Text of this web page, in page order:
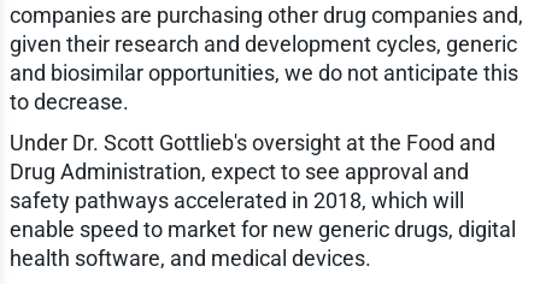
companies are purchasing other drug companies and,
given their research and development cycles, generic
and biosimilar opportunities, we do not anticipate this
to decrease.
Under Dr. Scott Gottlieb's oversight at the Food and
Drug Administration, expect to see approval and
safety pathways accelerated in 2018, which will
enable speed to market for new generic drugs, digital
health software, and medical devices.